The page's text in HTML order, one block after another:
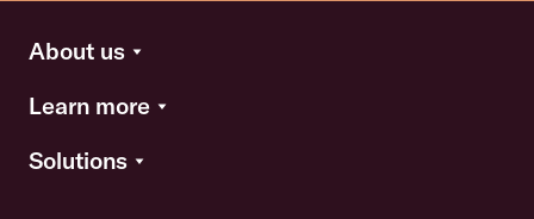
About us
Learn more
Solutions